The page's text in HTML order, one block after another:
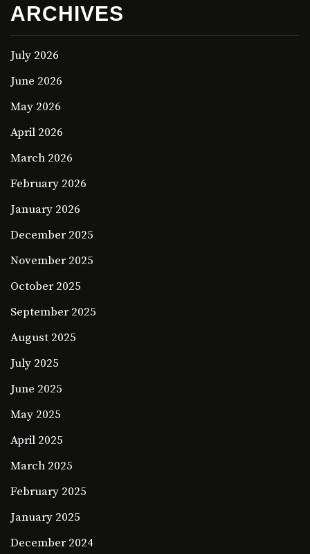
ARCHIVES
July 2026
June 2026
May 2026
April 2026
March 2026
February 2026
January 2026
December 2025
November 2025
October 2025
September 2025
August 2025
July 2025
June 2025
May 2025
April 2025
March 2025
February 2025
January 2025
December 2024